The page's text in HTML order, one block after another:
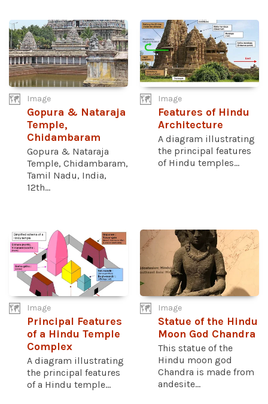
Image
Gopura & Nataraja
Temple,
Chidambaram
Gopura & Nataraja
Temple, Chidambaram,
Tamil Nadu, India,
12th...
Image
Features of Hindu
Architecture
A diagram illustrating
the principal features
of Hindu temples...
Image
Principal Features
of a Hindu Temple
Complex
A diagram illustrating
the principal features
of a Hindu temple...
Image
Statue of the Hindu
Moon God Chandra
This statue of the
Hindu moon god
Chandra is made from
andesite...